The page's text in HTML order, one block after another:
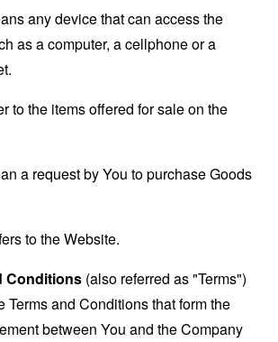
any device that can access the
as a computer, a cellphone or a
to the items offered for sale on the
a request by You to purchase Goods
to the Website.
Conditions (also referred as "Terms")
Terms and Conditions that form the
between You and the Company